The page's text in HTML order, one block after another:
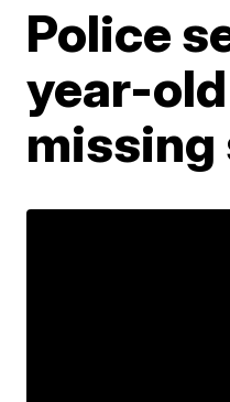
Police
year-
missing